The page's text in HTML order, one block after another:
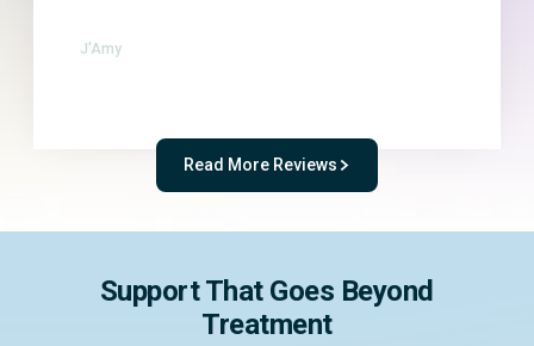
J'Amy
Read More Reviews
Support That Goes Beyond
Treatment